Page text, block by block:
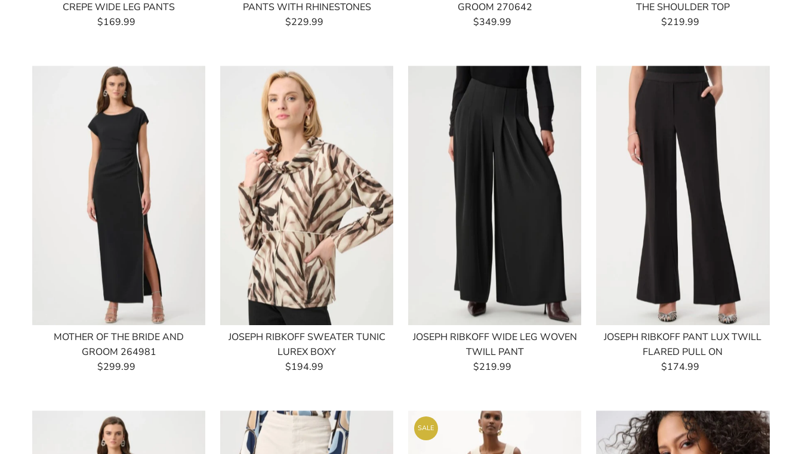
CREPE WIDE LEG PANTS
Regular
$169.99
PANTS WITH RHINESTONES
Regular
$229.99
GROOM 270642
Regular
$349.99
THE SHOULDER TOP
Regular
$219.99
MOTHER OF THE BRIDE AND
GROOM 264981
Regular
$299.99
JOSEPH RIBKOFF SWEATER TUNIC
LUREX BOXY
Regular
$194.99
JOSEPH RIBKOFF WIDE LEG WOVEN
TWILL PANT
Regular
$219.99
JOSEPH RIBKOFF PANT LUX TWILL
FLARED PULL ON
Regular
$174.99
SALE